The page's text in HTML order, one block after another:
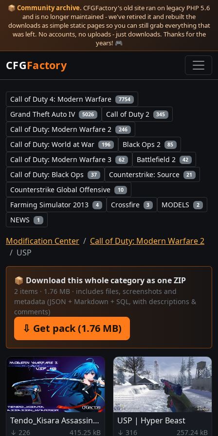
📦 Community archive. CFGFactory's old site ran on legacy PHP 5.6
and is no longer maintained - we've retired it and rebuilt the
downloads as simple static pages so you can still grab everything that
was left. No accounts, no uploads - just downloads. Thanks for the
years! 🎮
CFGFactory
Call of Duty 4: Modern Warfare 7754
Grand Theft Auto IV 5026 Call of Duty 2 345
Call of Duty: Modern Warfare 2 246
Call of Duty: World at War 196 Black Ops 2 85
Call of Duty: Modern Warfare 3 62 Battlefield 2 42
Call of Duty: Black Ops 37 Counterstrike: Source 21
Counterstrike Global Offensive 10
Farming Simulator 2013 4 Crossfire 3 MODELS 2
NEWS 1
Modification Center
Call of Duty: Modern Warfare 2
USP
📦 Download this whole category as one ZIP
2 items · 1.76 MB · includes files, screenshots and
metadata (JSON + Markdown + SQL, with descriptions &
comments)
⇩ Get pack (1.76 MB)
Tendo_Kisara Assassin_Warrior
↓ 226 415.25 kB
USP | Hyper Beast
↓ 316 257.24 kB